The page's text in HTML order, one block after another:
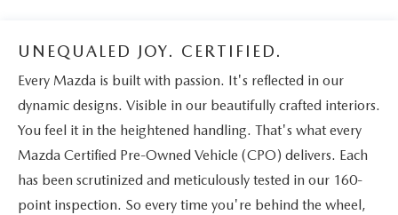
UNEQUALED JOY. CERTIFIED.
Every Mazda is built with passion. It's reflected in our
dynamic designs. Visible in our beautifully crafted interiors.
You feel it in the heightened handling. That's what every
Mazda Certified Pre-Owned Vehicle (CPO) delivers. Each
has been scrutinized and meticulously tested in our 160-
point inspection. So every time you're behind the wheel,